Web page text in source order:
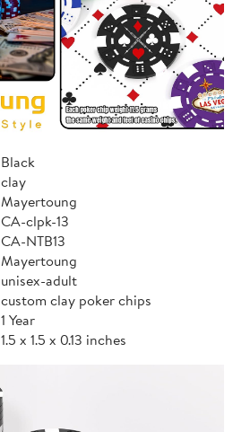
Black
clay
Mayertoung
CA-clpk-13
CA-NTB13
Mayertoung
unisex-adult
custom clay poker chips
1 Year
1.5 x 1.5 x 0.13 inches